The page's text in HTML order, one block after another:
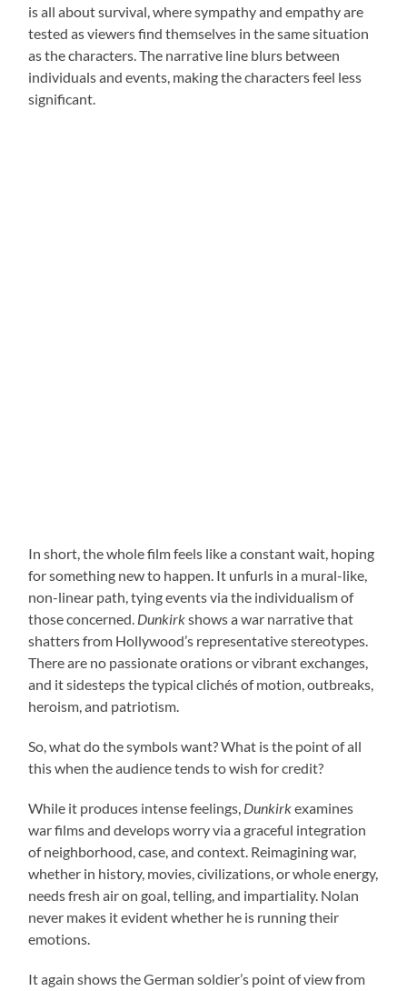
is all about survival, where sympathy and empathy are
tested as viewers find themselves in the same situation
as the characters. The narrative line blurs between
individuals and events, making the characters feel less
significant.
In short, the whole film feels like a constant wait, hoping
for something new to happen. It unfurls in a mural-like,
non-linear path, tying events via the individualism of
those concerned. Dunkirkshows a war narrative that
shatters from Hollywood’s representative stereotypes.
There are no passionate orations or vibrant exchanges,
and it sidesteps the typical clichés of motion, outbreaks,
heroism, and patriotism.
So, what do the symbols want? What is the point of all
this when the audience tends to wish for credit?
While it produces intense feelings, Dunkirkexamines
war films and develops worry via a graceful integration
of neighborhood, case, and context. Reimagining war,
whether in history, movies, civilizations, or whole energy,
needs fresh air on goal, telling, and impartiality. Nolan
never makes it evident whether he is running their
emotions.
It again shows the German soldier’s point of view from